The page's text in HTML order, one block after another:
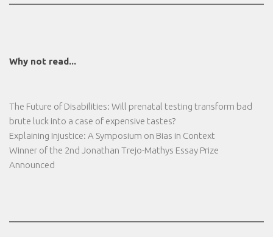
Why not read...
The Future of Disabilities: Will prenatal testing transform bad
brute luck into a case of expensive tastes?
Explaining Injustice: A Symposium on Bias in Context
Winner of the 2nd Jonathan Trejo-Mathys Essay Prize
Announced